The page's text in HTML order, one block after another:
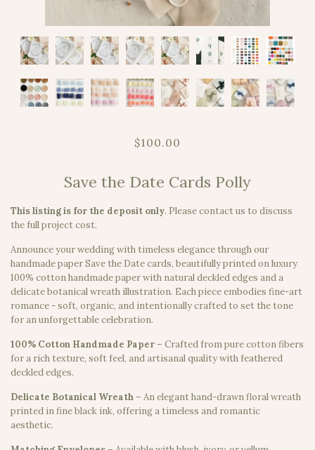
$100.00
Save the Date Cards Polly
This listing is for the deposit only. Please contact us to discuss
the full project cost.
Announce your wedding with timeless elegance through our
handmade paper Save the Date cards, beautifully printed on luxury
100% cotton handmade paper with natural deckled edges and a
delicate botanical wreath illustration. Each piece embodies fine-art
romance - soft, organic, and intentionally crafted to set the tone
for an unforgettable celebration.
100% Cotton Handmade Paper – Crafted from pure cotton fibers
for a rich texture, soft feel, and artisanal quality with feathered
deckled edges.
Delicate Botanical Wreath – An elegant hand-drawn floral wreath
printed in fine black ink, offering a timeless and romantic
aesthetic.